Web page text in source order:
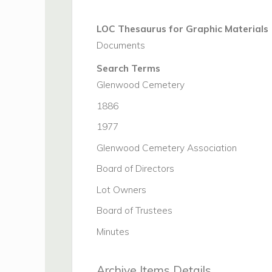
LOC Thesaurus for Graphic Materials
Documents
Search Terms
Glenwood Cemetery
1886
1977
Glenwood Cemetery Association
Board of Directors
Lot Owners
Board of Trustees
Minutes